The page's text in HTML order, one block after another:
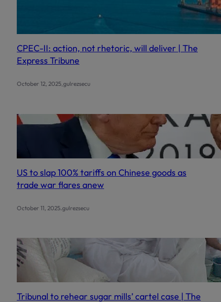
CPEC-II: action, not rhetoric, will deliver | The
Express Tribune
October 12, 2025.gulrezsecu
US to slap 100% tariffs on Chinese goods as
trade war flares anew
October 11, 2025.gulrezsecu
Tribunal to rehear sugar mills’ cartel case | The